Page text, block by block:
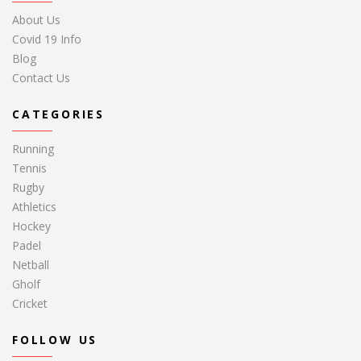
About Us
Covid 19 Info
Blog
Contact Us
CATEGORIES
Running
Tennis
Rugby
Athletics
Hockey
Padel
Netball
Gholf
Cricket
FOLLOW US